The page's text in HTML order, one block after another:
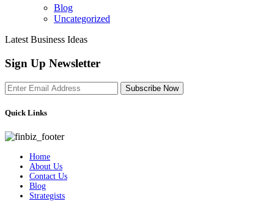
Blog
Uncategorized
Latest Business Ideas
Sign Up Newsletter
Subscribe Now
Quick Links
Home
About Us
Contact Us
Blog
Strategists